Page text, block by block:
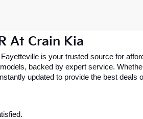
At Crain Kia
is your trusted source for
backed by expert service.
updated to provide the best deals